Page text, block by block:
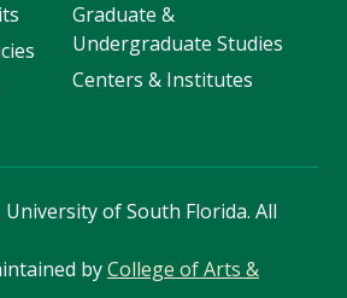
Graduate &
Undergraduate Studies
Centers & Institutes
University of South Florida. All
byCollege of Arts &